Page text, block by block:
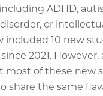
ADHD,
or
included 10 new
2021. However,
most of these new
share the same